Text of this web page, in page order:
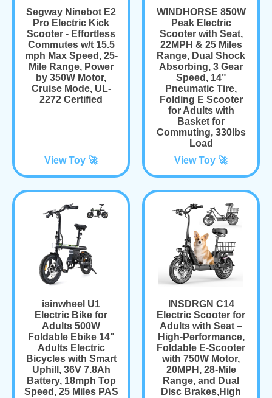
Segway Ninebot E2
Pro Electric Kick
Scooter - Effortless
Commutes w/t 15.5
mph Max Speed, 25-
Mile Range, Power
by 350W Motor,
Cruise Mode, UL-
2272 Certified
View Toy 🚀
WINDHORSE 850W
Peak Electric
Scooter with Seat,
22MPH & 25 Miles
Range, Dual Shock
Absorbing, 3 Gear
Speed, 14"
Pneumatic Tire,
Folding E Scooter
for Adults with
Basket for
Commuting, 330lbs
Load
View Toy 🚀
isinwheel U1
Electric Bike for
Adults 500W
Foldable Ebike 14"
Adults Electric
Bicycles with Smart
Uphill, 36V 7.8Ah
Battery, 18mph Top
Speed, 25 Miles PAS
INSDRGN C14
Electric Scooter for
Adults with Seat –
High-Performance,
Foldable E-Scooter
with 750W Motor,
20MPH, 28-Mile
Range, and Dual
Disc Brakes,High